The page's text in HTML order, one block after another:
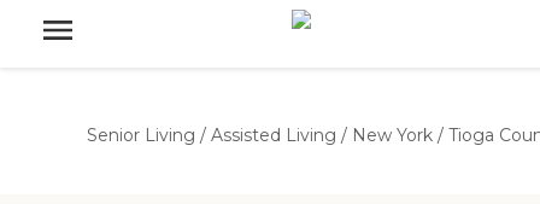
Senior Living / Assisted Living / New York / Tioga